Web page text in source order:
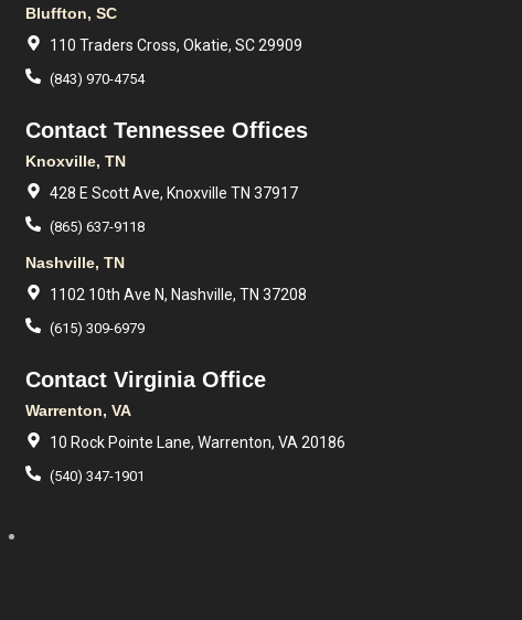
Bluffton, SC
110 Traders Cross, Okatie, SC 29909
(843) 970-4754
Contact Tennessee Offices
Knoxville, TN
428 E Scott Ave, Knoxville TN 37917
(865) 637-9118
Nashville, TN
1102 10th Ave N, Nashville, TN 37208
(615) 309-6979
Contact Virginia Office
Warrenton, VA
10 Rock Pointe Lane, Warrenton, VA 20186
(540) 347-1901